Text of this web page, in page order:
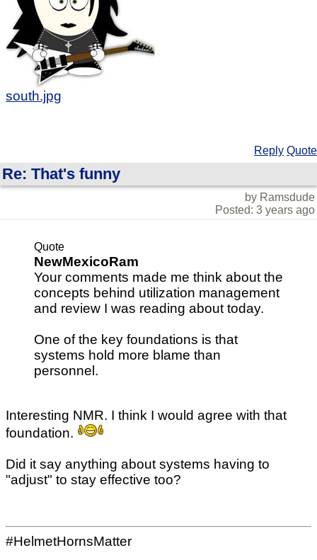
south.jpg
Reply Quote
Re: That's funny
by Ramsdude
Posted: 3 years ago
Quote
NewMexicoRam
Your comments made me think about the
concepts behind utilization management
and review I was reading about today.
One of the key foundations is that
systems hold more blame than
personnel.
Interesting NMR. I think I would agree with that
foundation.
Did it say anything about systems having to
"adjust" to stay effective too?
#HelmetHornsMatter